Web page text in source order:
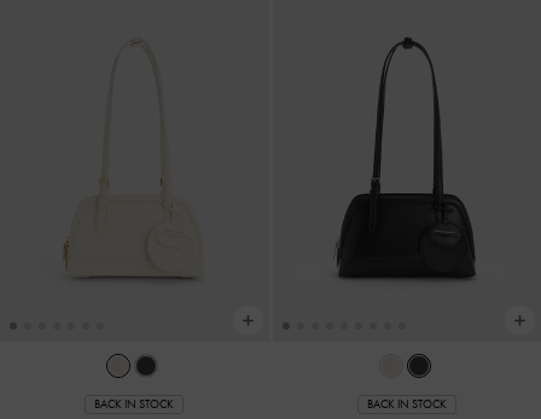
BACK IN STOCK BACK IN STOCK